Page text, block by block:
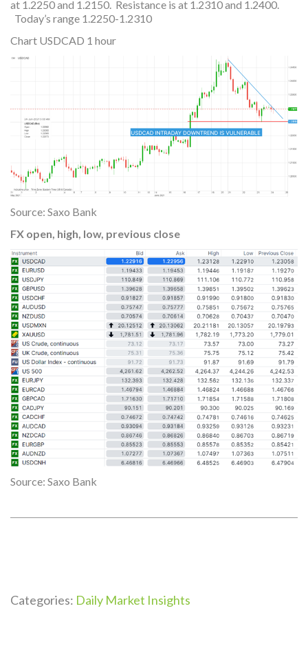
at 1.2250 and 1.2150. Resistance is at 1.2310 and 1.2400.
Today’s range 1.2250-1.2310
Chart USDCAD 1 hour
Source: Saxo Bank
FX open, high, low, previous close
Source: Saxo Bank
Categories: Daily Market Insights